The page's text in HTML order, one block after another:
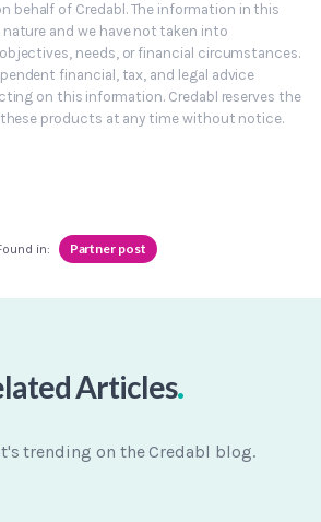
behalf of Credabl. The information in this
and we have not taken into
needs, or financial circumstances.
financial, tax, and legal advice
on this information. Credabl reserves the
products at any time without notice.
in: Partner post
Articles.
trending on the Credabl blog.